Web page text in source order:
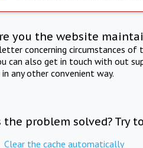
you the website
concerning circumstances
can also get in touch with out
any other convenient way.
the problem solved? Try
Clear the cache automatically